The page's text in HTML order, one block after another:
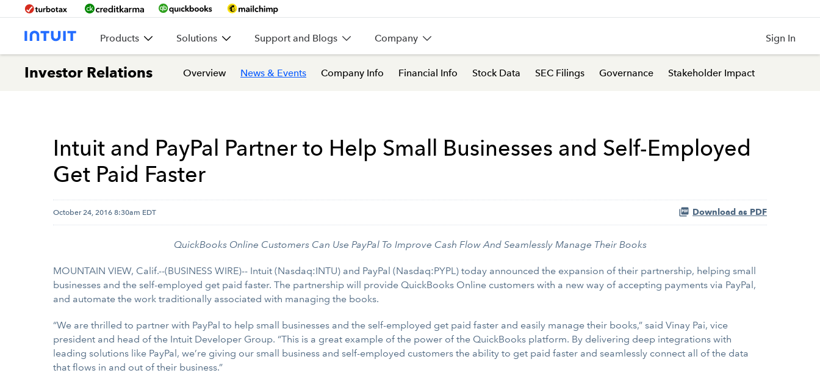
Products Solutions Support and Blogs Company Sign In
Investor Relations Overview News & Events Company Info Financial Info Stock Data SEC Filings Governance Stakeholder Impact
Intuit and PayPal Partner to Help Small Businesses and Self-Employed
Get Paid Faster
October 24, 2016 8:30am EDT Download as PDF
QuickBooks Online Customers Can Use PayPal To Improve Cash Flow And Seamlessly Manage Their Books
MOUNTAIN VIEW, Calif.--(BUSINESS WIRE)-- Intuit (Nasdaq:INTU) and PayPal (Nasdaq:PYPL) today announced the expansion of their partnership, helping small
businesses and the self-employed get paid faster. The partnership will provide QuickBooks Online customers with a new way of accepting payments via PayPal,
and automate the work traditionally associated with managing the books.
“We are thrilled to partner with PayPal to help small businesses and the self-employed get paid faster and easily manage their books,” said Vinay Pai, vice
president and head of the Intuit Developer Group. “This is a great example of the power of the QuickBooks platform. By delivering deep integrations with
leading solutions like PayPal, we’re giving our small business and self-employed customers the ability to get paid faster and seamlessly connect all of the data
that flows in and out of their business.”